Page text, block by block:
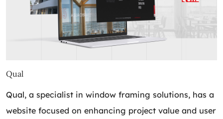
Qual
Qual, a specialist in window framing solutions, has a
website focused on enhancing project value and user